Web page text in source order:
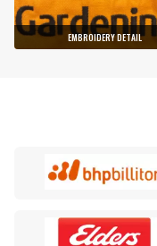
EMBROIDERY DETAIL